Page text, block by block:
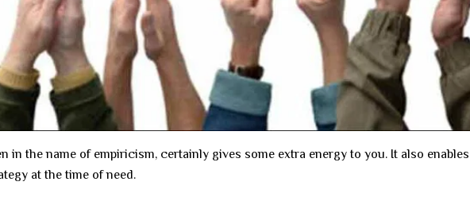
in the name of empiricism, certainly gives some extra energy to you. It also
at the time of need.